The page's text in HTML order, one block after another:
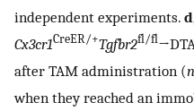
independent experiments. d
Cx3cr1CreER/+Tgfbr2fl/fl
after TAM administration (n
when they reached an